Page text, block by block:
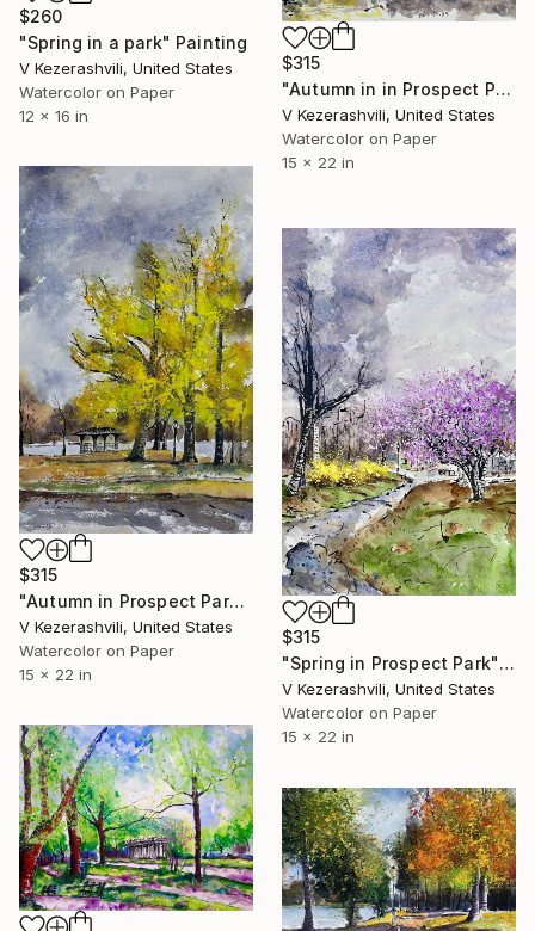
$260
"Spring in a park" Painting
V Kezerashvili, United States
Watercolor on Paper
12 x 16 in
$315
"Autumn in in Prospect Park" Painting
V Kezerashvili, United States
Watercolor on Paper
15 x 22 in
$315
"Autumn in Prospect Park" Painting
V Kezerashvili, United States
Watercolor on Paper
15 x 22 in
$315
"Spring in Prospect Park" Painting
V Kezerashvili, United States
Watercolor on Paper
15 x 22 in